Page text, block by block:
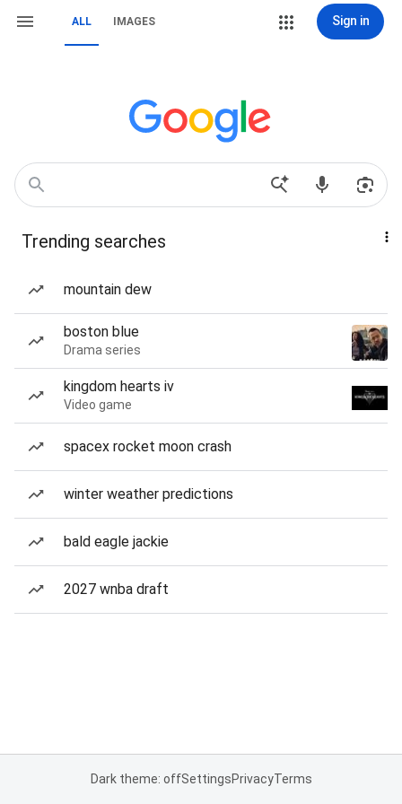
ALL IMAGES Sign in
Trending searches
mountain dew
boston blue
Drama series
kingdom hearts iv
Video game
spacex rocket moon crash
winter weather predictions
bald eagle jackie
2027 wnba draft
Dark theme: offSettingsPrivacyTerms